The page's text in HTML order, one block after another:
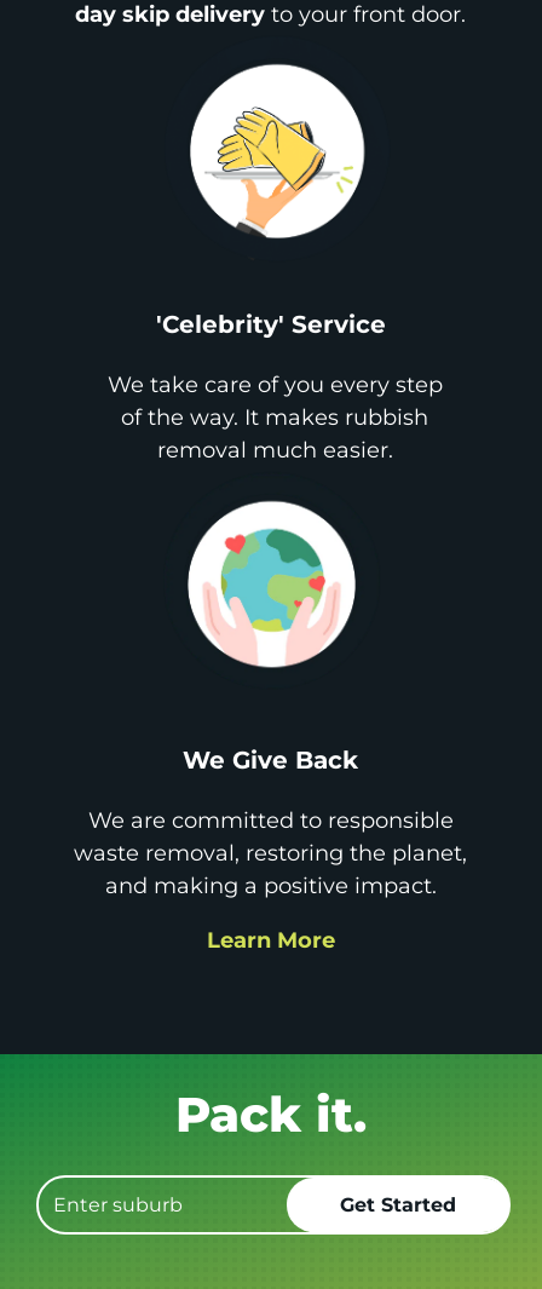
day skip delivery to your front door.
'Celebrity' Service
We take care of you every step
of the way. It makes rubbish
removal much easier.
We Give Back
We are committed to responsible
waste removal, restoring the planet,
and making a positive impact.
Learn More
Get it GONE!